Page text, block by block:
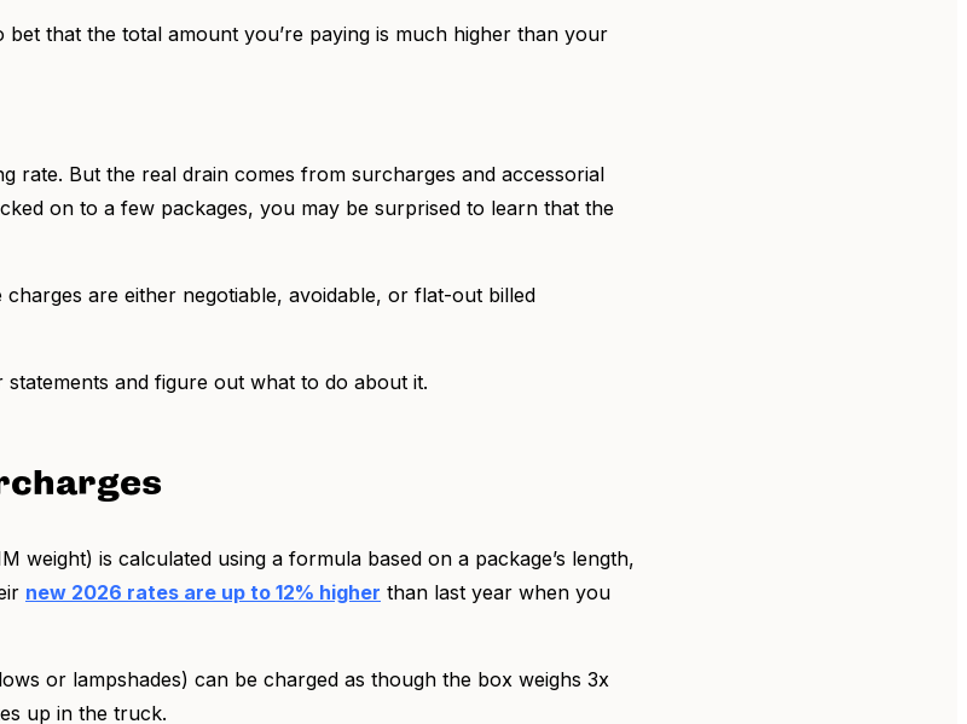
that the total amount you’re paying is much higher than your
rate. But the real drain comes from surcharges and accessorial
on to a few packages, you may be surprised to learn that the
are either negotiable, avoidable, or flat-out billed
and figure out what to do about it.
weight) is calculated using a formula based on a package’s length,
new 2026 rates are up to 12% higher than last year when you
or lampshades) can be charged as though the box weighs 3x
up in the truck.